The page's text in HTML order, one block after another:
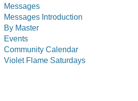
Messages
Messages Introduction
By Master
Events
Community Calendar
Violet Flame Saturdays